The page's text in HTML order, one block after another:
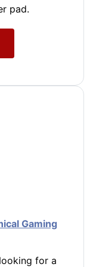
pad.
Gaming
for a